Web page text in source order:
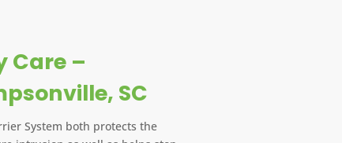
Care –
SC
System both protects the